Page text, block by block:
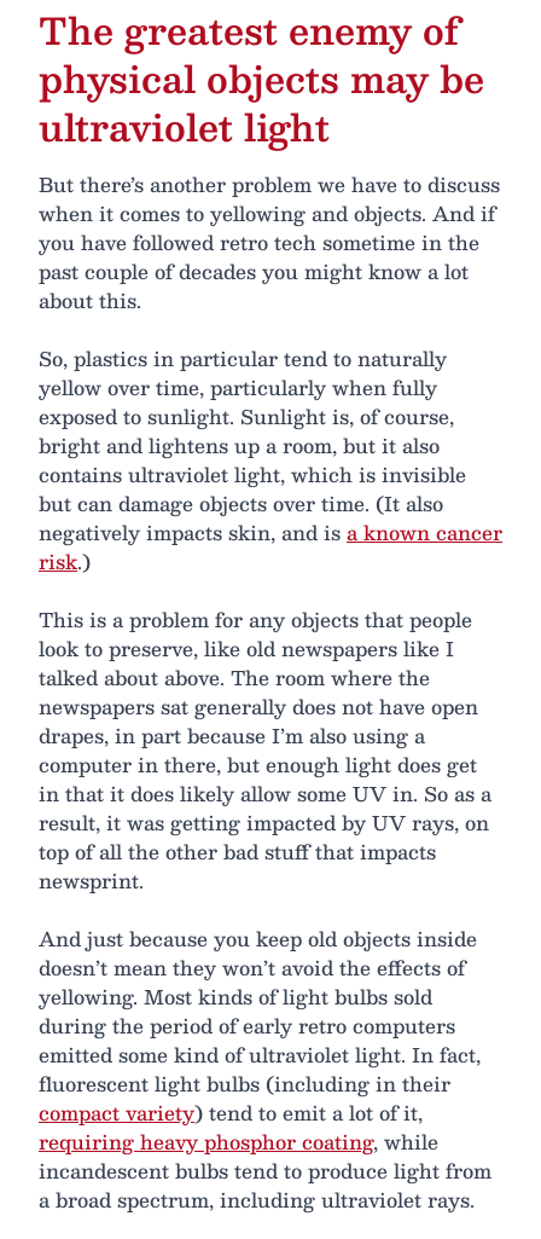
The greatest enemy of
physical objects may be
ultraviolet light
But there’s another problem we have to discuss
when it comes to yellowing and objects. And if
you have followed retro tech sometime in the
past couple of decades you might know a lot
about this.
So, plastics in particular tend to naturally
yellow over time, particularly when fully
exposed to sunlight. Sunlight is, of course,
bright and lightens up a room, but it also
contains ultraviolet light, which is invisible
but can damage objects over time. (It also
negatively impacts skin, and isa known cancer
risk.)
This is a problem for any objects that people
look to preserve, like old newspapers like I
talked about above. The room where the
newspapers sat generally does not have open
drapes, in part because I’m also using a
computer in there, but enough light does get
in that it does likely allow some UV in. So as a
result, it was getting impacted by UV rays, on
top of all the other bad stuff that impacts
newsprint.
And just because you keep old objects inside
doesn’t mean they won’t avoid the effects of
yellowing. Most kinds of light bulbs sold
during the period of early retro computers
emitted some kind of ultraviolet light. In fact,
fluorescent light bulbs (including in their
compact variety) tend to emit a lot of it,
requiring heavy phosphor coating, while
incandescent bulbs tend to produce light from
a broad spectrum, including ultraviolet rays.